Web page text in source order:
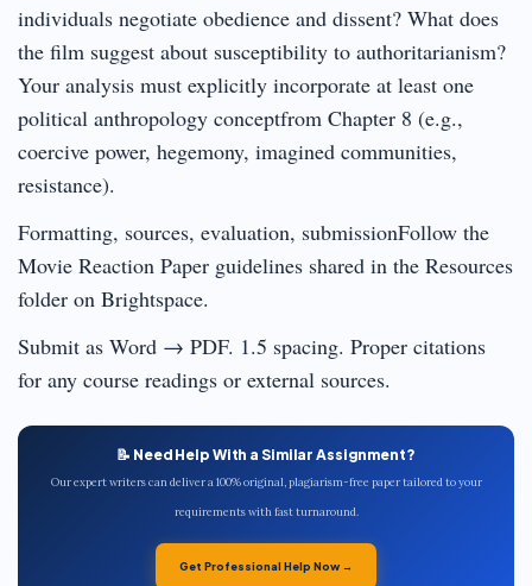
individuals negotiate obedience and dissent? What does
the film suggest about susceptibility to authoritarianism?
Your analysis must explicitly incorporate at least one
political anthropology conceptfrom Chapter 8 (e.g.,
coercive power, hegemony, imagined communities,
resistance).
Formatting, sources, evaluation, submissionFollow the
Movie Reaction Paper guidelines shared in the Resources
folder on Brightspace.
Submit as Word → PDF. 1.5 spacing. Proper citations
for any course readings or external sources.
📝 Need Help With a Similar Assignment?
Our expert writers can deliver a 100% original, plagiarism-free paper tailored to your
requirements with fast turnaround.
Get Professional Help Now →